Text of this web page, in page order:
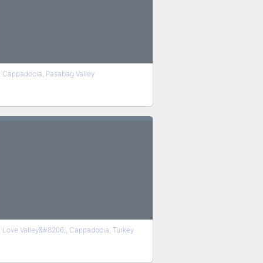
Cappadocia, Pasabag Valley
Love Valley&#8206;, Cappadocia, Turkey